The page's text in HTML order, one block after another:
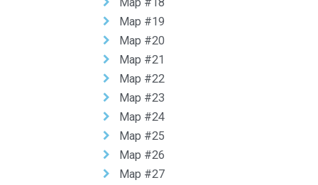
Map #19
Map #20
Map #21
Map #22
Map #23
Map #24
Map #25
Map #26
Map #27